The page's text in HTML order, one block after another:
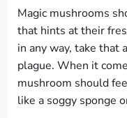
Magic mushrooms
that hints at their
in any way, take that
plague. When it
mushroom should
like a soggy sponge